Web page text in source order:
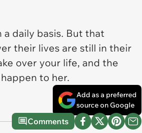
daily basis. But that
their lives are still in their
over your life, and the
to her.
Add as a preferred
source on Google
Comments